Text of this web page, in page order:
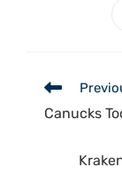
Canucks